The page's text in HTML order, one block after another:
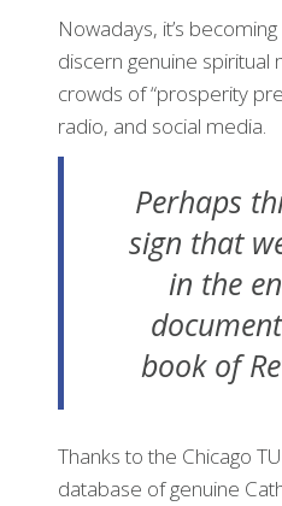
Nowadays, it’s
discern genuine spiritual
crowds of “prosperity
radio, and social media.
Perhaps
sign that
in the
book of
Thanks to the Chicago
database of genuine